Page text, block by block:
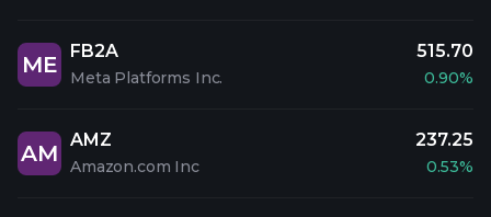
ME
FB2A
Meta Platforms Inc.
515.70
0.90%
AM
AMZ
Amazon.com Inc
237.25
0.53%